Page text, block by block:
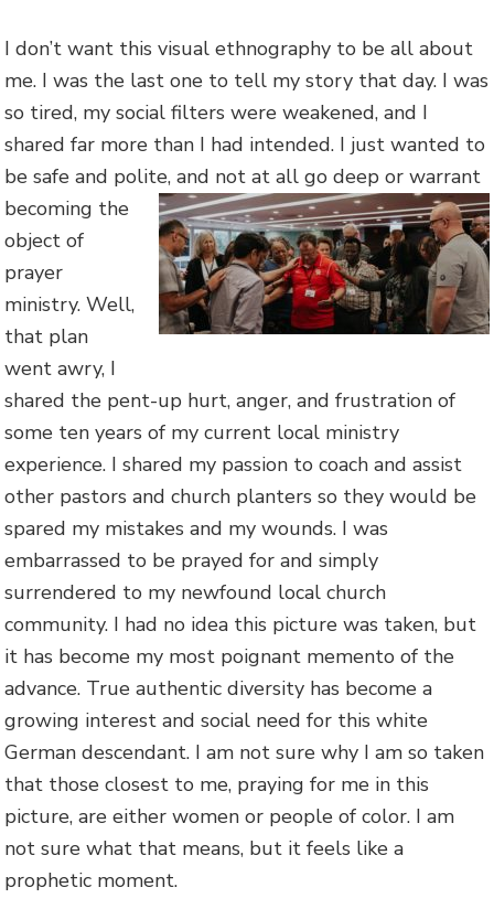
I don’t want this visual ethnography to be all about
me. I was the last one to tell my story that day. I was
so tired, my social filters were weakened, and I
shared far more than I had intended. I just wanted to
be safe and polite, and not at all go deep or warrant
becoming the
object of
prayer
ministry. Well,
that plan
went awry, I
shared the pent-up hurt, anger, and frustration of
some ten years of my current local ministry
experience. I shared my passion to coach and assist
other pastors and church planters so they would be
spared my mistakes and my wounds. I was
embarrassed to be prayed for and simply
surrendered to my newfound local church
community. I had no idea this picture was taken, but
it has become my most poignant memento of the
advance. True authentic diversity has become a
growing interest and social need for this white
German descendant. I am not sure why I am so taken
that those closest to me, praying for me in this
picture, are either women or people of color. I am
not sure what that means, but it feels like a
prophetic moment.